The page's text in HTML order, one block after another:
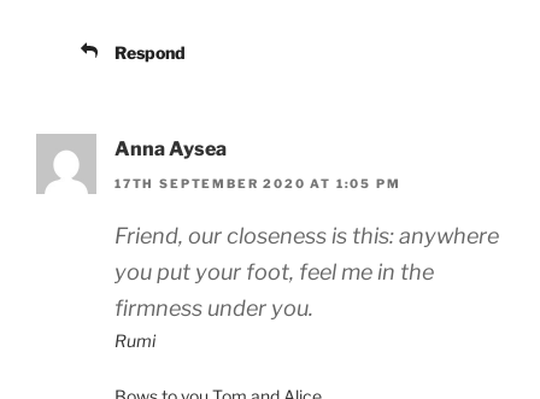
Respond
Anna Aysea
17TH SEPTEMBER 2020 AT 1:05 PM
Friend, our closeness is this: anywhere
you put your foot, feel me in the
firmness under you.
Rumi